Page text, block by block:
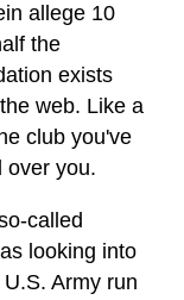
allege 10
the
exists
web. Like a
club you've
over you.
called
looking into
Army run